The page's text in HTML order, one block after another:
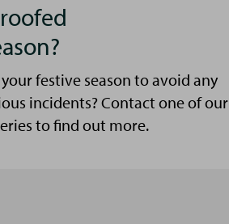
festive season to avoid any
incidents? Contact one of our
to find out more.